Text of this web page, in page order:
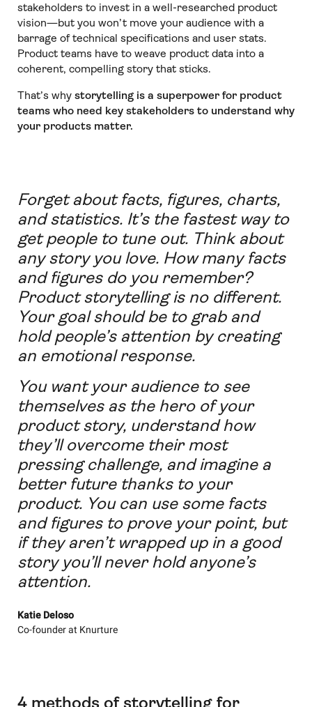
stakeholders to invest in a well-researched product
vision—but you won’t move your audience with a
barrage of technical specifications and user stats.
Product teams have to weave product data into a
coherent, compelling story that sticks.
That’s why storytelling is a superpower for product
teams who need key stakeholders to understand why
your products matter.
Forget about facts, figures, charts,
and statistics. It’s the fastest way to
get people to tune out. Think about
any story you love. How many facts
and figures do you remember?
Product storytelling is no different.
Your goal should be to grab and
hold people’s attention by creating
an emotional response.
You want your audience to see
themselves as the hero of your
product story, understand how
they’ll overcome their most
pressing challenge, and imagine a
better future thanks to your
product. You can use some facts
and figures to prove your point, but
if they aren’t wrapped up in a good
story you’ll never hold anyone’s
attention.
Katie Deloso
Co-founder at Knurture